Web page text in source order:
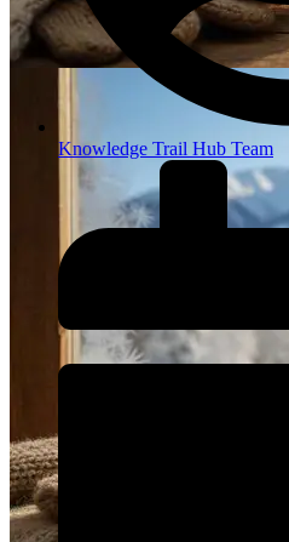
Knowledge Trail Hub Team